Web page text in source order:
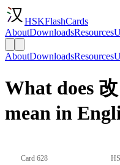
HSKFlashCards
AboutDownloadsResources
AboutDownloadsResources
What does
mean in
Card 628